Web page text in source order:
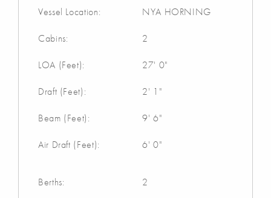
Vessel Location: NYA HORNING
Cabins: 2
LOA (Feet): 27' 0"
Draft (Feet): 2' 1"
Beam (Feet): 9' 6"
Air Draft (Feet): 6' 0"
Berths: 2